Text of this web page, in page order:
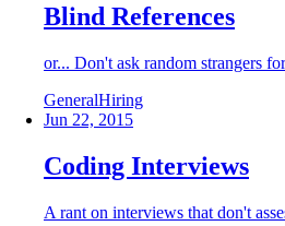
Blind References
or... Don't ask random strangers
GeneralHiring
Jun 22, 2015
Coding Interviews
A rant on interviews that don't